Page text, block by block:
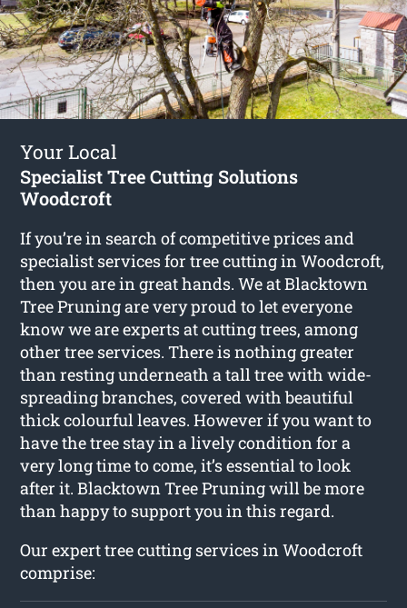
Your Local
Specialist Tree Cutting Solutions
Woodcroft
If you’re in search of competitive prices and
specialist services fortree cutting in Woodcroft,
then you are in great hands. We at Blacktown
Tree Pruning are very proud to let everyone
know we are experts at cutting trees, among
other tree services. There is nothing greater
than resting underneath a tall tree with wide-
spreading branches, covered with beautiful
thick colourful leaves. However if you want to
have the tree stay in a lively condition for a
very long time to come, it’s essential to look
after it. Blacktown Tree Pruning will be more
than happy to support you in this regard.
Our expert tree cutting services in Woodcroft
comprise: